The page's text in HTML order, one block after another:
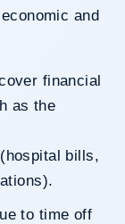
and
financial
as the